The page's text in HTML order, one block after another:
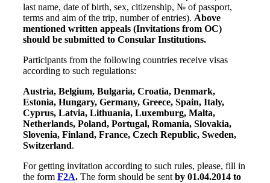
last name, date of birth, sex, citizenship, № of passport,
terms and aim of the trip, number of entries). Above
mentioned written appeals (Invitations from OC)
should be submitted to Consular Institutions.
Participants from the following countries receive visas
according to such regulations:
Austria, Belgium, Bulgaria, Croatia, Denmark,
Estonia, Hungary, Germany, Greece, Spain, Italy,
Cyprus, Latvia, Lithuania, Luxemburg, Malta,
Netherlands, Poland, Portugal, Romania, Slovakia,
Slovenia, Finland, France, Czech Republic, Sweden,
Switzerland.
For getting invitation according to such rules, please, fill in
the form F2A. The form should be sent by 01.04.2014 to